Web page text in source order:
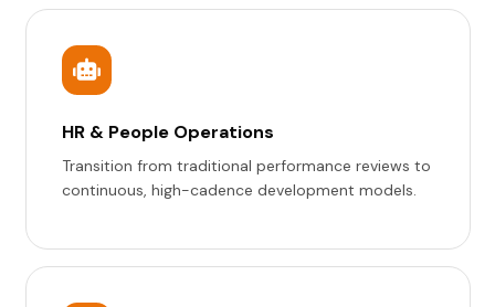
HR & People Operations
Transition from traditional performance reviews to
continuous, high-cadence development models.